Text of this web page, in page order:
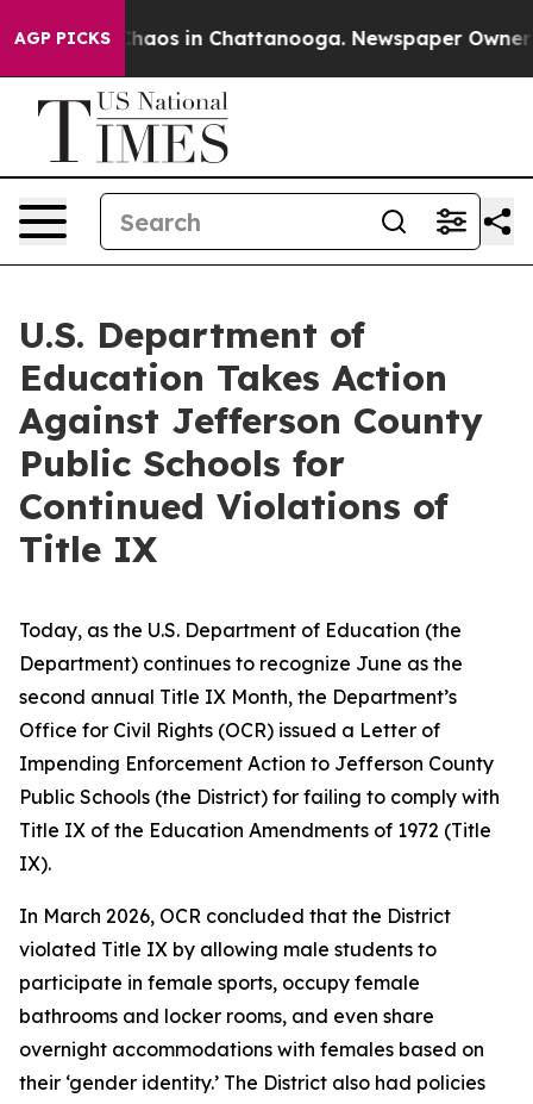
AGP PICKSChaos in Chattanooga. Newspaper Owner
U.S. Department of
Education Takes Action
Against Jefferson County
Public Schools for
Continued Violations of
Title IX
Today, as the U.S. Department of Education (the
Department) continues to recognize June as the
second annual Title IX Month, the Department’s
Office for Civil Rights (OCR) issued a Letter of
Impending Enforcement Action to Jefferson County
Public Schools (the District) for failing to comply with
Title IX of the Education Amendments of 1972 (Title
IX).
In March 2026, OCR concluded that the District
violated Title IX by allowing male students to
participate in female sports, occupy female
bathrooms and locker rooms, and even share
overnight accommodations with females based on
their ‘gender identity.’ The District also had policies